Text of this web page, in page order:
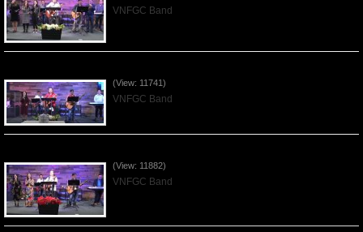
VNFGC Band
(View: 11741)
VNFGC Band
(View: 11882)
VNFGC Band